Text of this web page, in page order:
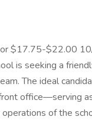
$17.75-$22.00
is seeking a
The ideal
office—serving
of the